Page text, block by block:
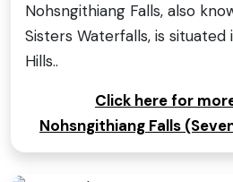
Nohsngithiang Falls, also
Sisters Waterfalls, is situated
Hills..
Click here for
Nohsngithiang Falls